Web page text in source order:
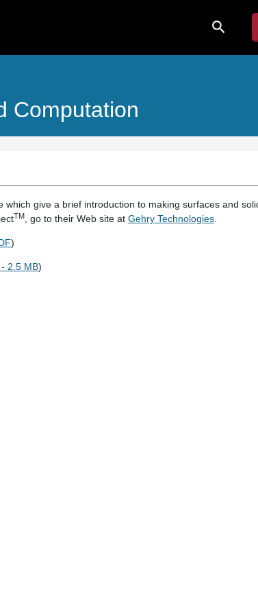
search
Computation
which give a brief introduction to making surfaces and
TM, go to their Web site at Gehry Technologies.
)
2.5 MB)